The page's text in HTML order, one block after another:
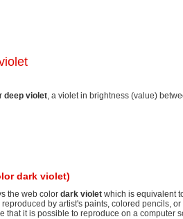
deep violet, a violet in brightness (value)
dark violet)
the web color dark violet which is equivalent
by artist's paints, colored pencils,
that it is possible to reproduce on a computer